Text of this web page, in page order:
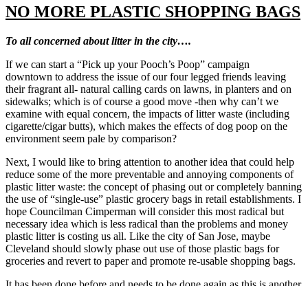
Media…
Stop
Conduit
for
the
Oil
and
Gas
NO MORE PLASTIC SHOPPING BAGS
To all concerned about litter in the city….
If we can start a “Pick up your Pooch’s Poop” campaign
downtown to address the issue of our four legged friends leaving
their fragrant all- natural calling cards on lawns, in planters and on
sidewalks; which is of course a good move -then why can’t we
examine with equal concern, the impacts of litter waste (including
cigarette/cigar butts), which makes the effects of dog poop on the
environment seem pale by comparison?
Next, I would like to bring attention to another idea that could help
reduce some of the more preventable and annoying components of
plastic litter waste: the concept of phasing out or completely banning
the use of “single-use” plastic grocery bags in retail establishments. I
hope Councilman Cimperman will consider this most radical but
necessary idea which is less radical than the problems and money
plastic litter is costing us all. Like the city of San Jose, maybe
Cleveland should slowly phase out use of those plastic bags for
groceries and revert to paper and promote re-usable shopping bags.